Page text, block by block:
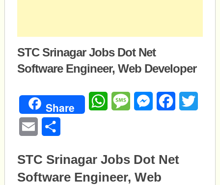
STC Srinagar Jobs Dot Net
Software Engineer, Web Developer
Share WhatsAppMessageMessengerFacebook
Email
STC Srinagar Jobs Dot Net
Software Engineer, Web